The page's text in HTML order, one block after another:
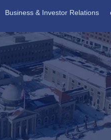
Business & Investor Relations